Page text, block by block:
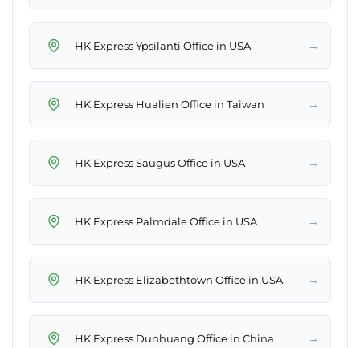
HK Express Ypsilanti Office in USA →
HK Express Hualien Office in Taiwan →
HK Express Saugus Office in USA →
HK Express Palmdale Office in USA →
HK Express Elizabethtown Office in USA →
HK Express Dunhuang Office in China →